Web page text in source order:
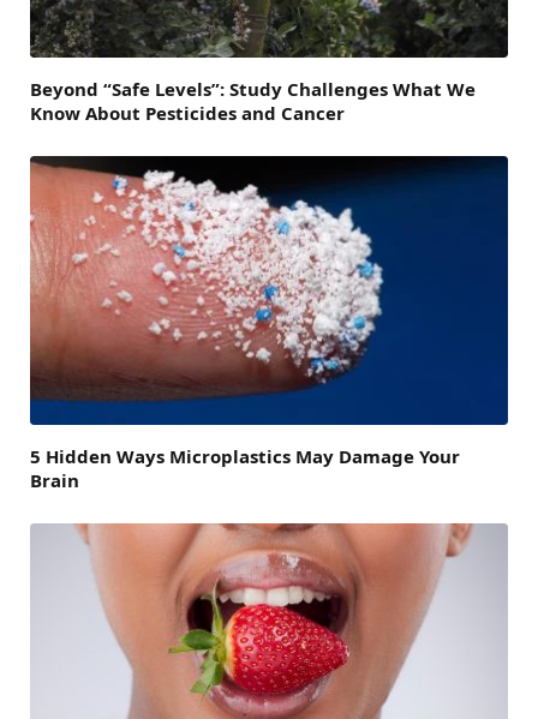
Beyond “Safe Levels”: Study Challenges What We
Know About Pesticides and Cancer
5 Hidden Ways Microplastics May Damage Your
Brain